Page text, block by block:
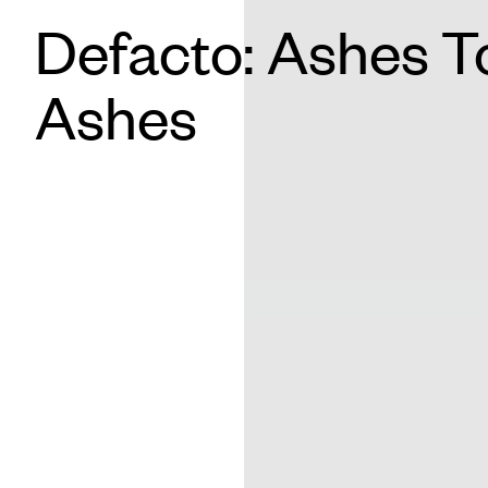
Defacto: Ashes
Ashes